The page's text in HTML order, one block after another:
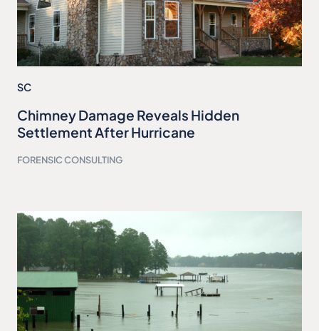
SC
Chimney Damage Reveals Hidden
Settlement After Hurricane
FORENSIC CONSULTING